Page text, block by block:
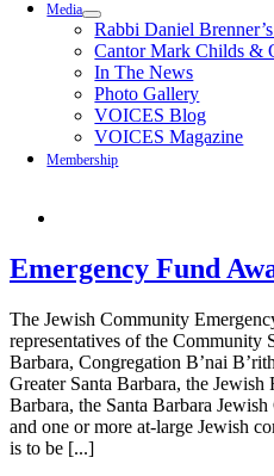
Media
Rabbi Daniel
Cantor Mark Childs &
In The News
Photo Gallery
VOICES Blog
VOICES Magazine
Membership
Emergency Fund
The Jewish Community
representatives of the Community
Barbara, Congregation B’nai
Greater Santa Barbara, the Jewish
Barbara, the Santa Barbara
and one or more at-large Jewish
is to be [...]